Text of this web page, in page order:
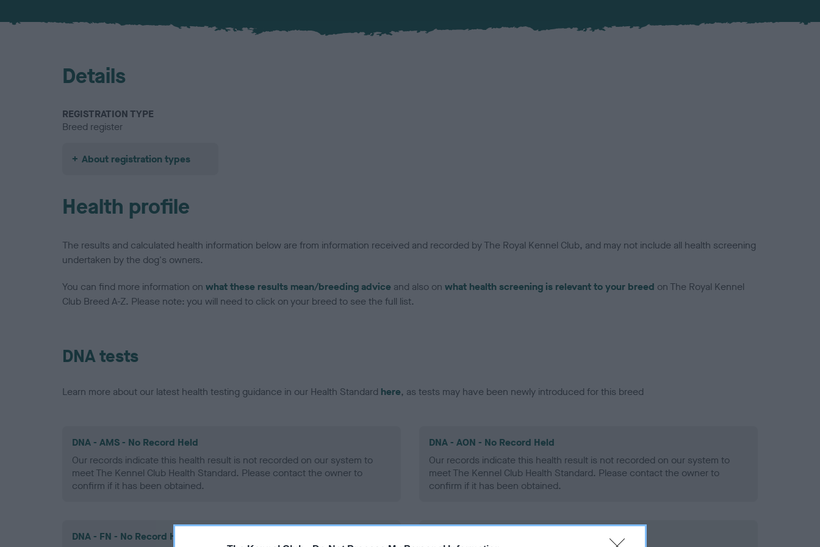
Details
REGISTRATION TYPE
Breed register
About registration types
Health profile
The results and calculated health information below are from information received and recorded by The Royal Kennel Club, and may not include all health screening
undertaken by the dog's owners.
You can find more information on what these results mean/breeding advice and also on what health screening is relevant to your breed on The Royal Kennel
Club Breed A-Z. Please note: you will need to click on your breed to see the full list.
DNA tests
Learn more about our latest health testing guidance in our Health Standard here, as tests may have been newly introduced for this breed
DNA - AMS - No Record Held
Our records indicate this health result is not recorded on our system to
meet The Kennel Club Health Standard. Please contact the owner to
confirm if it has been obtained.
DNA - AON - No Record Held
Our records indicate this health result is not recorded on our system to
meet The Kennel Club Health Standard. Please contact the owner to
confirm if it has been obtained.
DNA - FN - No Record Held